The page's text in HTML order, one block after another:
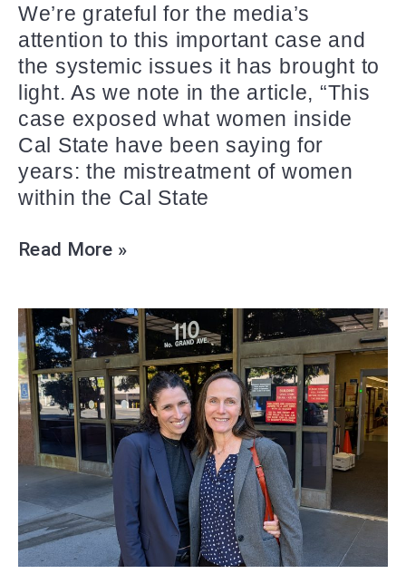
We’re grateful for the media’s
attention to this important case and
the systemic issues it has brought to
light. As we note in the article, “This
case exposed what women inside
Cal State have been saying for
years: the mistreatment of women
within the Cal State
Read More »